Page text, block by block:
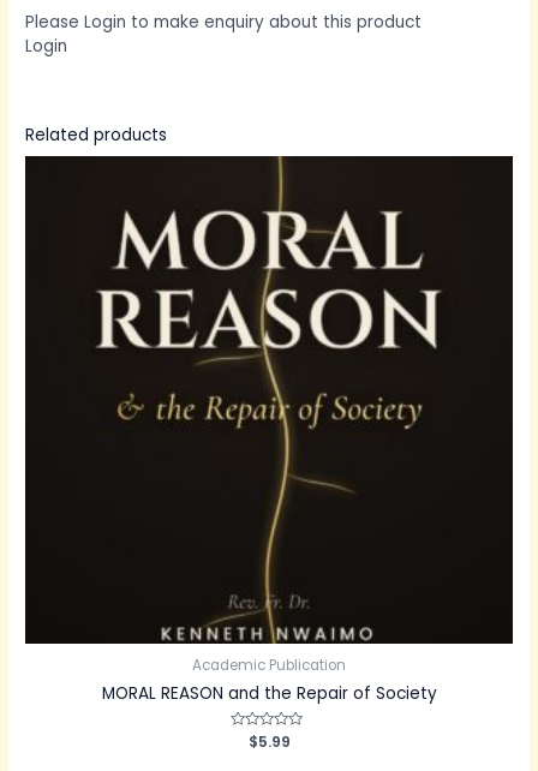
Please Login to make enquiry about this product
Login
Related products
Academic Publication
MORAL REASON and the Repair of Society
Rated
$5.99